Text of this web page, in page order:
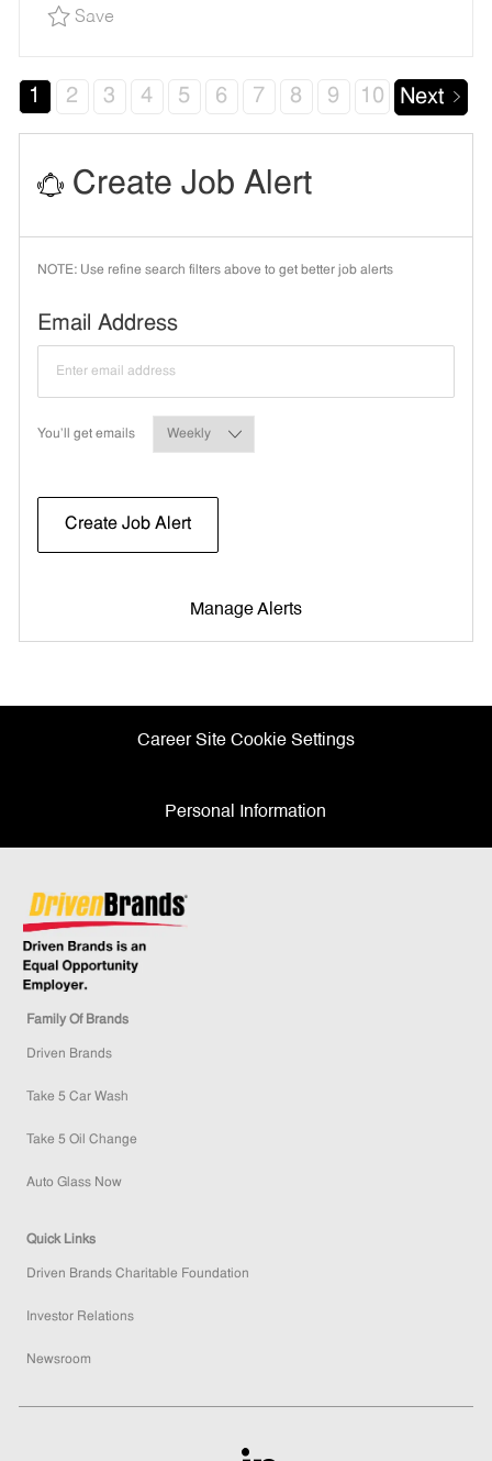
SaveSave Oil Change Team Member - Shop#962 -
1 2 3 4 5 6 7 8 9 10 Next
Create Job Alert
NOTE: Use refine search filters above to get better job alerts
Email AddressRequired
You'll get emailsRequired
Create Job Alert
Manage Alerts
Career Site Cookie Settings
Personal Information
Family Of Brands
Driven Brands
Take 5 Car Wash
Take 5 Oil Change
Auto Glass Now
Quick Links
Driven Brands Charitable Foundation
Investor Relations
Newsroom